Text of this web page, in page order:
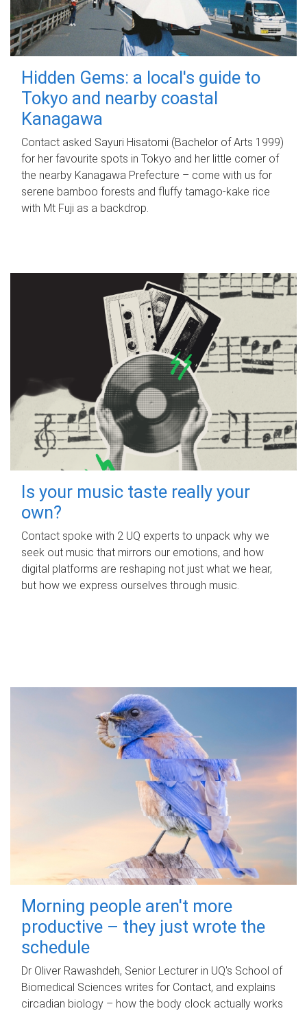
Hidden Gems: a local's guide to
Tokyo and nearby coastal
Kanagawa
Contact asked Sayuri Hisatomi (Bachelor of Arts 1999)
for her favourite spots in Tokyo and her little corner of
the nearby Kanagawa Prefecture – come with us for
serene bamboo forests and fluffy tamago-kake rice
with Mt Fuji as a backdrop.
Is your music taste really your
own?
Contact spoke with 2 UQ experts to unpack why we
seek out music that mirrors our emotions, and how
digital platforms are reshaping not just what we hear,
but how we express ourselves through music.
Morning people aren't more
productive – they just wrote the
schedule
Dr Oliver Rawashdeh, Senior Lecturer in UQ's School of
Biomedical Sciences writes for Contact, and explains
circadian biology – how the body clock actually works